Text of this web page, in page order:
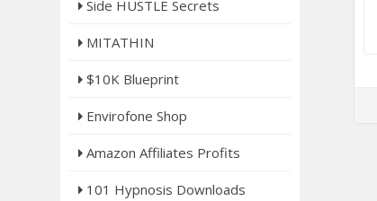
Side HUSTLE Secrets
MITATHIN
$10K Blueprint
Envirofone Shop
Amazon Affiliates Profits
101 Hypnosis Downloads